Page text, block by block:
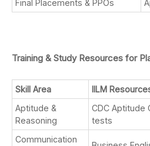
Final Placements & PPOs
Training & Study Resources for
Skill Area
IILM
Aptitude &
Reasoning
CDC Aptitude
tests
Communication